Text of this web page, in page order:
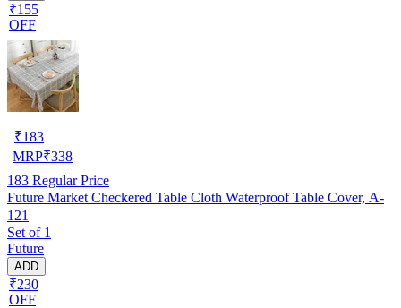
₹155
OFF
₹183
MRP₹338
183 Regular Price
Future Market Checkered Table Cloth Waterproof Table Cover, A-
121
Set of 1
Future
ADD
₹230
OFF